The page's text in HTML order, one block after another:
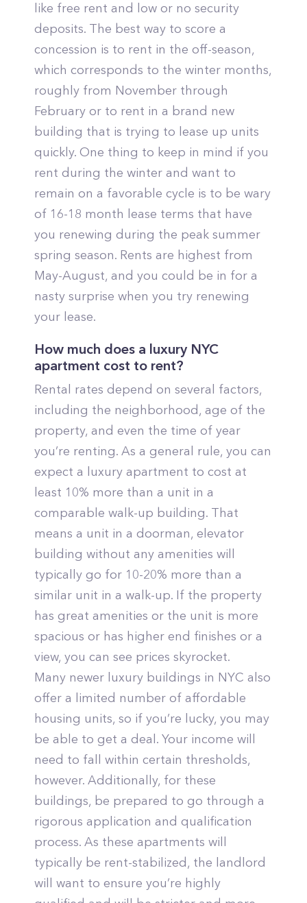
like free rent and low or no security
deposits. The best way to score a
concession is to rent in the off-season,
which corresponds to the winter months,
roughly from November through
February or to rent in a brand new
building that is trying to lease up units
quickly. One thing to keep in mind if you
rent during the winter and want to
remain on a favorable cycle is to be wary
of 16-18 month lease terms that have
you renewing during the peak summer
spring season. Rents are highest from
May-August, and you could be in for a
nasty surprise when you try renewing
your lease.
How much does a luxury NYC
apartment cost to rent?
Rental rates depend on several factors,
including the neighborhood, age of the
property, and even the time of year
you’re renting. As a general rule, you can
expect a luxury apartment to cost at
least 10% more than a unit in a
comparable walk-up building. That
means a unit in a doorman, elevator
building without any amenities will
typically go for 10-20% more than a
similar unit in a walk-up. If the property
has great amenities or the unit is more
spacious or has higher end finishes or a
view, you can see prices skyrocket.
Many newer luxury buildings in NYC also
offer a limited number of affordable
housing units, so if you’re lucky, you may
be able to get a deal. Your income will
need to fall within certain thresholds,
however. Additionally, for these
buildings, be prepared to go through a
rigorous application and qualification
process. As these apartments will
typically be rent-stabilized, the landlord
will want to ensure you’re highly